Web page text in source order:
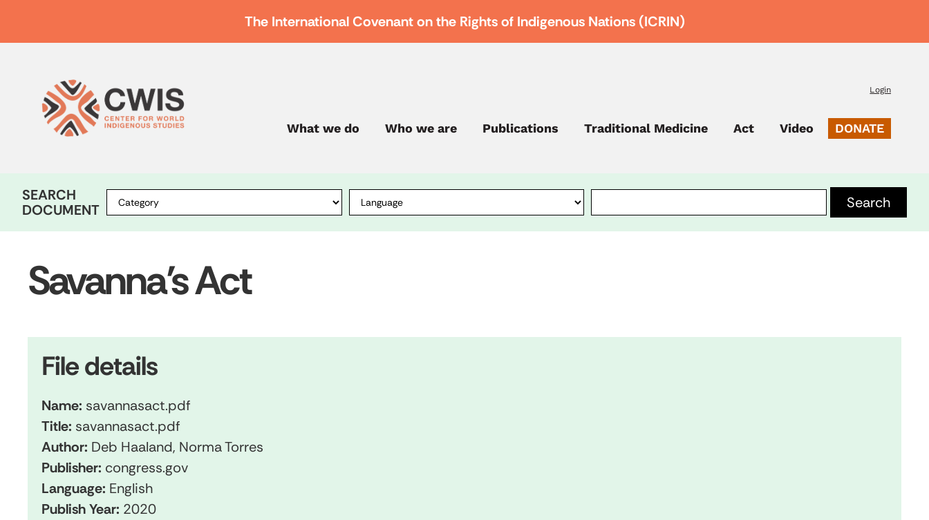
The International Covenant on the Rights of Indigenous Nations (ICRIN)
Login
What we do Who we are Publications Traditional Medicine Act Video DONATE
SEARCH
DOCUMENT
Savanna’s Act
File details
Name: savannasact.pdf
Title: savannasact.pdf
Author: Deb Haaland, Norma Torres
Publisher: congress.gov
Language: English
Publish Year: 2020